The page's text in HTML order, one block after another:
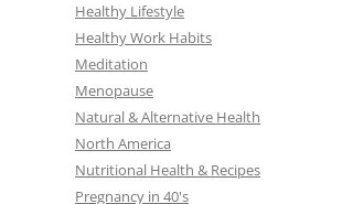
Healthy Lifestyle
Healthy Work Habits
Meditation
Menopause
Natural & Alternative Health
North America
Nutritional Health & Recipes
Pregnancy in 40's